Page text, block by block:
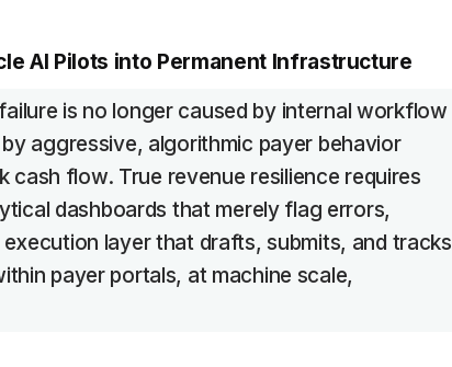
AI Pilots into Permanent Infrastructure
is no longer caused by internal workflow
aggressive, algorithmic payer behavior
cash flow. True revenue resilience requires
dashboards that merely flag errors,
layer that drafts, submits, and tracks
payer portals, at machine scale,